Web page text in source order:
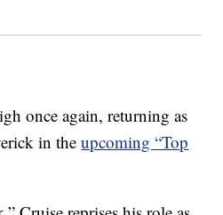
once again, returning as
in theupcoming “Top